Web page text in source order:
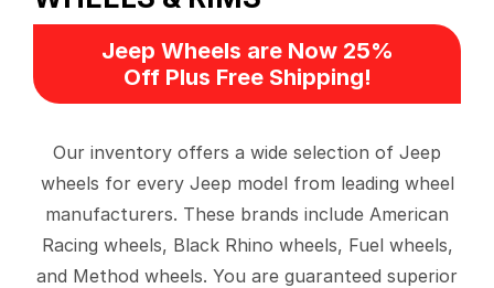
Jeep Wheels are Now 25%
Off Plus Free Shipping!
Our inventory offers a wide selection of Jeep
wheels for every Jeep model from leading wheel
manufacturers. These brands include American
Racing wheels, Black Rhino wheels, Fuel wheels,
and Method wheels. You are guaranteed superior